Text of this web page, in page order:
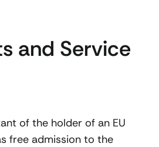
and Service
of the holder of an EU
free admission to the